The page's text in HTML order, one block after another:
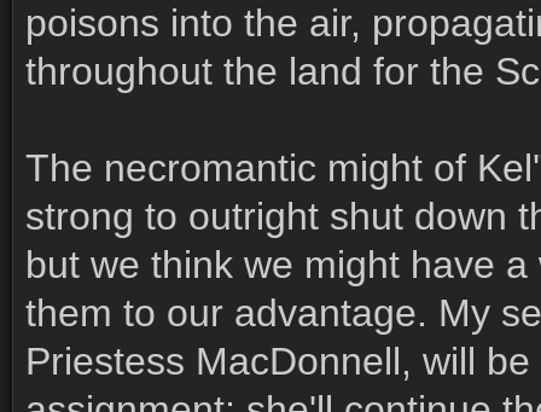
poisons into the air,
throughout the land for the
The necromantic might of
strong to outright shut down
but we think we might have
them to our advantage. My
Priestess MacDonnell, will